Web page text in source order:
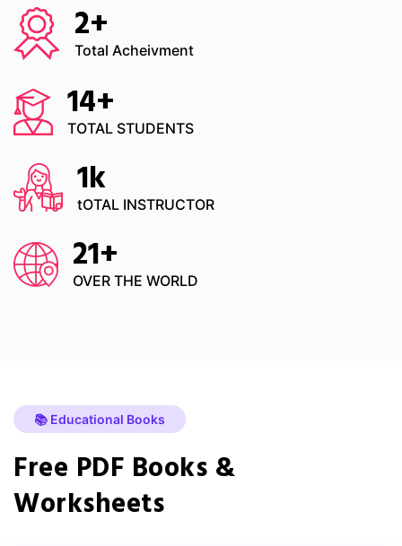
2+
Total Acheivment
14+
TOTAL STUDENTS
1k
tOTAL INSTRUCTOR
21+
OVER THE WORLD
📚 Educational Books
Free PDF Books &
Worksheets